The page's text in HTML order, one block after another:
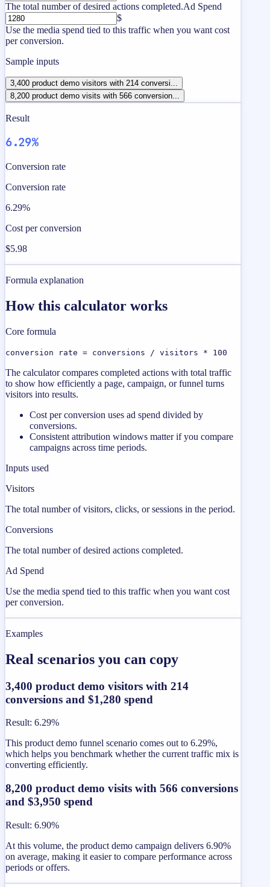
The total number of desired actions completed.Ad Spend
$
Use the media spend tied to this traffic when you want cost
per conversion.
Sample inputs
3,400 product demo visitors with 214 conversi...
8,200 product demo visits with 566 conversion...
Result
6.29%
Conversion rate
Conversion rate
6.29%
Cost per conversion
$5.98
Formula explanation
How this calculator works
Core formula
conversion rate = conversions / visitors * 100
The calculator compares completed actions with total traffic
to show how efficiently a page, campaign, or funnel turns
visitors into results.
Cost per conversion uses ad spend divided by
conversions.
Consistent attribution windows matter if you compare
campaigns across time periods.
Inputs used
Visitors
The total number of visitors, clicks, or sessions in the period.
Conversions
The total number of desired actions completed.
Ad Spend
Use the media spend tied to this traffic when you want cost
per conversion.
Examples
Real scenarios you can copy
3,400 product demo visitors with 214
conversions and $1,280 spend
Result: 6.29%
This product demo funnel scenario comes out to 6.29%,
which helps you benchmark whether the current traffic mix is
converting efficiently.
8,200 product demo visits with 566 conversions
and $3,950 spend
Result: 6.90%
At this volume, the product demo campaign delivers 6.90%
on average, making it easier to compare performance across
periods or offers.